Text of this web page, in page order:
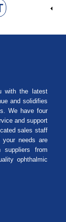
with the latest
and solidifies
We have four
and support
sales staff
needs are
suppliers from
ophthalmic